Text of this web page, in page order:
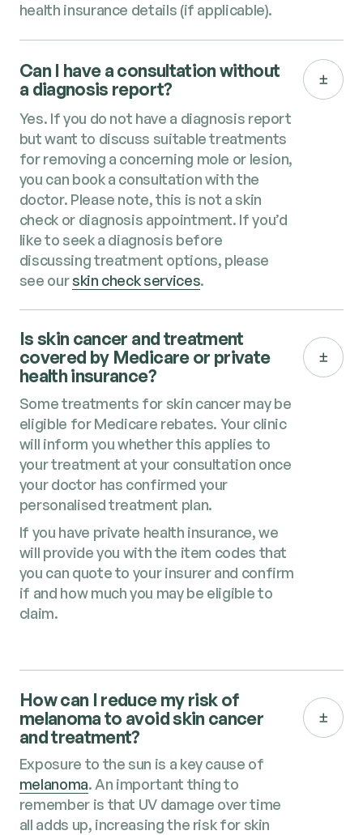
health insurance details (if applicable).
Can I have a consultation without
a diagnosis report?
Yes. If you do not have a diagnosis report
but want to discuss suitable treatments
for removing a concerning mole or lesion,
you can book a consultation with the
doctor. Please note, this is not a skin
check or diagnosis appointment. If you’d
like to seek a diagnosis before
discussing treatment options, please
see ourskin check services.
Is skin cancer and treatment​
covered by Medicare or private
health insurance?
Some treatments for skin cancer​ may be
eligible for Medicare rebates. Your clinic
will inform you whether this applies to
your treatment at your consultation once
your doctor has confirmed your
personalised treatment plan.
If you have private health insurance, we
will provide you with the item codes that
you can quote to your insurer and confirm
if and how much you may be eligible to
claim.
How can I reduce my risk of
melanoma to avoid skin cancer
and treatment​?
Exposure to the sun is a key cause of
melanoma. An important thing to
remember is that UV damage over time
all adds up, increasing the risk for skin